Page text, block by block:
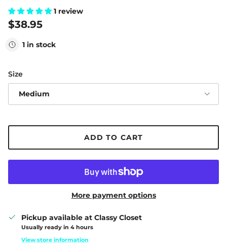
1 review
Regular price
$38.95
1 in stock
Size
Medium
ADD TO CART
More payment options
Pickup available at Classy Closet
Usually ready in 4 hours
View store information